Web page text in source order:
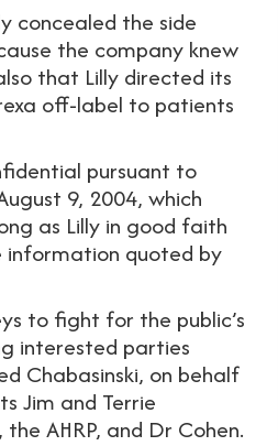
concealed the side
the company knew
that Lilly directed its
off-label to patients
pursuant to
9, 2004, which
as Lilly in good faith
quoted by
to fight for the public’s
interested parties
Chabasinski, on behalf
Jim and Terrie
AHRP, and Dr Cohen.